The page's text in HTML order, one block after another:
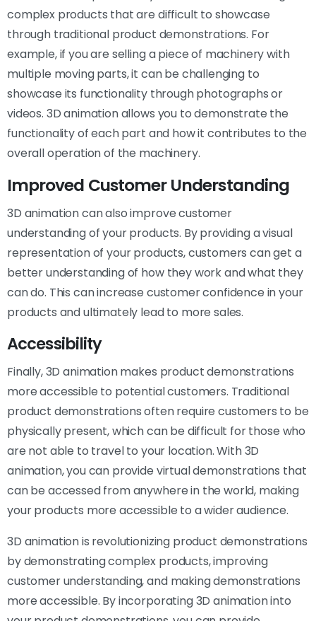
complex products that are difficult to showcase
through traditional product demonstrations. For
example, if you are selling a piece of machinery with
multiple moving parts, it can be challenging to
showcase its functionality through photographs or
videos. 3D animation allows you to demonstrate the
functionality of each part and how it contributes to the
overall operation of the machinery.
Improved Customer Understanding
3D animation can also improve customer
understanding of your products. By providing a visual
representation of your products, customers can get a
better understanding of how they work and what they
can do. This can increase customer confidence in your
products and ultimately lead to more sales.
Accessibility
Finally, 3D animation makes product demonstrations
more accessible to potential customers. Traditional
product demonstrations often require customers to be
physically present, which can be difficult for those who
are not able to travel to your location. With 3D
animation, you can provide virtual demonstrations that
can be accessed from anywhere in the world, making
your products more accessible to a wider audience.
3D animation is revolutionizing product demonstrations
by demonstrating complex products, improving
customer understanding, and making demonstrations
more accessible. By incorporating 3D animation into